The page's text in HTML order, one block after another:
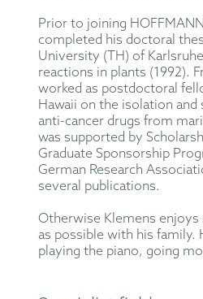
Prior to joining
completed his doctoral
University (TH) of
reactions in plants (1992).
worked as postdoctoral
Hawaii on the isolation
anti-cancer drugs from
was supported by
Graduate Sponsorship
German Research
several publications.
Otherwise Klemens
as possible with his family.
playing the piano, going